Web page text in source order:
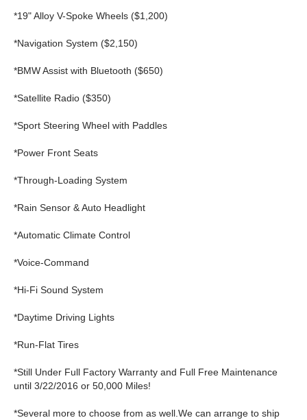
*19" Alloy V-Spoke Wheels ($1,200)
*Navigation System ($2,150)
*BMW Assist with Bluetooth ($650)
*Satellite Radio ($350)
*Sport Steering Wheel with Paddles
*Power Front Seats
*Through-Loading System
*Rain Sensor & Auto Headlight
*Automatic Climate Control
*Voice-Command
*Hi-Fi Sound System
*Daytime Driving Lights
*Run-Flat Tires
*Still Under Full Factory Warranty and Full Free Maintenance
until 3/22/2016 or 50,000 Miles!
*Several more to choose from as well.We can arrange to ship